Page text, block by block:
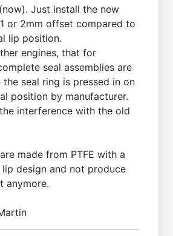
Just install the new
or 2mm offset compared to
lip position.
engines, that for
seal assemblies are
seal ring is pressed in on
position by manufacturer.
interference with the old
made from PTFE with a
design and not produce
anymore.